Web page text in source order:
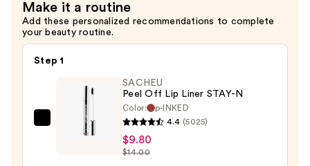
Make it a routine
Add these personalized recommendations to complete
your beauty routine.
Step 1
SACHEU
SACHEU
Peel Off Lip Liner STAY-N
Color:
p-INKED
4.4 (5025)
$9.80
$14.00